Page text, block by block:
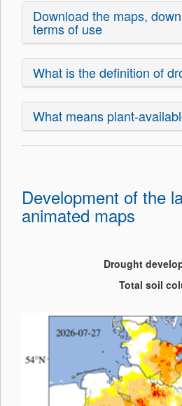
Download the maps,
terms of use
What is the definition of
What means plant-
Development of the
animated maps
Drought
Total soil